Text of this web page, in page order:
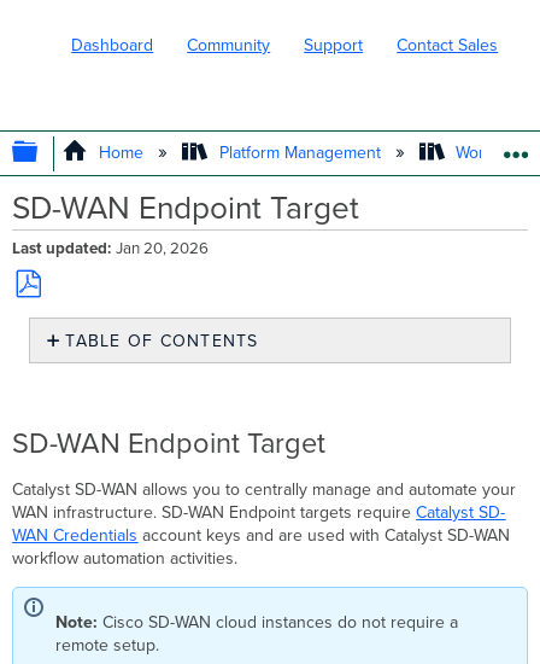
Dashboard Community Support Contact Sales
EXPAND/COLLAPSE GLOBAL
Home Platform Management Workflows
SD-WAN Endpoint Target
Last updated Jan 20, 2026
Save
PDF
TABLE OF CONTENTS
Target
Catalyst
SD-
WAN
Endpoint
Targets
SD-WAN Endpoint Target
Catalyst SD-WAN allows you to centrally manage and automate your
WAN infrastructure. SD-WAN Endpoint targets requireCatalyst SD-
WAN Credentials account keys and are used with Catalyst SD-WAN
workflow automation activities.
Note: Cisco SD-WAN cloud instances do not require a
remote setup.